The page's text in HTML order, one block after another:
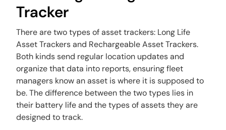
Tracker
There are two types of asset trackers: Long Life
Asset Trackers and Rechargeable Asset Trackers.
Both kinds send regular location updates and
organize that data into reports, ensuring fleet
managers know an asset is where it is supposed to
be. The difference between the two types lies in
their battery life and the types of assets they are
designed to track.